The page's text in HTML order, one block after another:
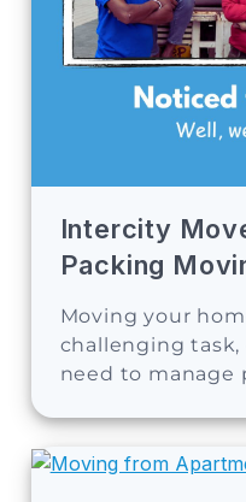
Intercity
Packing
Moving your
challenging task,
need to manage